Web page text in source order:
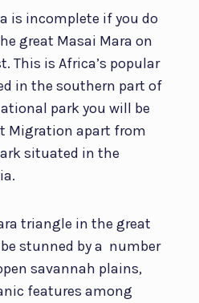
is incomplete if you do
great Masai Mara on
This is Africa’s popular
in the southern part of
park you will be
Migration apart from
situated in the
triangle in the great
stunned by a number
savannah plains,
features among